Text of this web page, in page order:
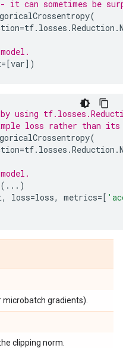
it can sometimes be
(
=tf. losses .Reduction .
=[var])
using
loss rather than its
(
=tf. losses .Reduction .
( ... )
, loss=loss, metrics=[
gradients).
clipping norm.